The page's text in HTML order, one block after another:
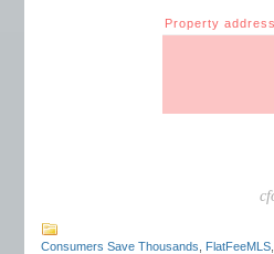
Property
Consumers Save Thousands FlatFeeMLS